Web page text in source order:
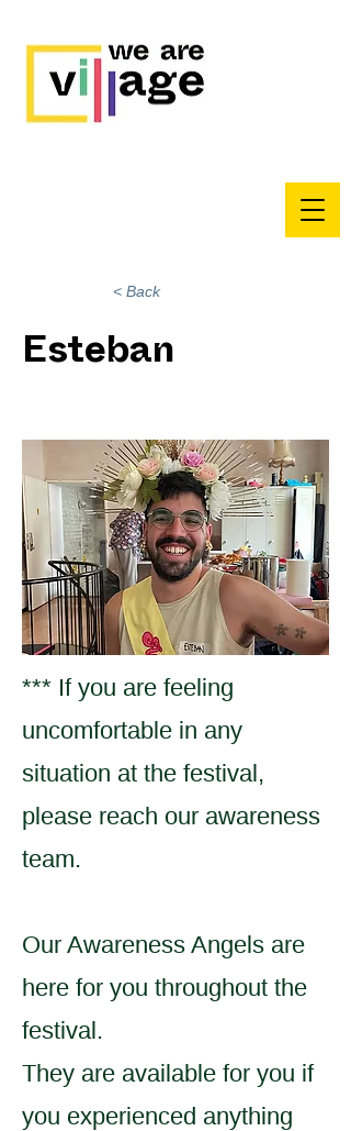
< Back
Esteban
*** If you are feeling
uncomfortable in any
situation at the festival,
please reach our awareness
team.
Our Awareness Angels are
here for you throughout the
festival.
They are available for you if
you experienced anything